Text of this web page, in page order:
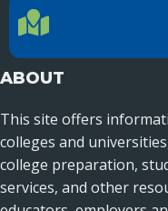
Location Directions
ABOUT
This site offers
colleges and
college preparation,
services, and other